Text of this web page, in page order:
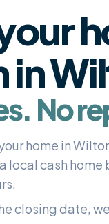
in
No
home in
local cash
closing date,